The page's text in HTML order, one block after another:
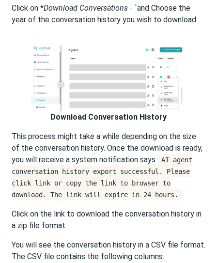
Click on *Download Conversations - `and Choose the
year of the conversation history you wish to download.
Download Conversation History
This process might take a while depending on the size
of the conversation history. Once the download is ready,
you will receive a system notification says
AI agent
conversation history export successful. Please
click link or copy the link to browser to
download. The link will expire in 24 hours.
Click on the link to download the conversation history in
a zip file format.
You will see the conversation history in a CSV file format.
The CSV file contains the following columns: